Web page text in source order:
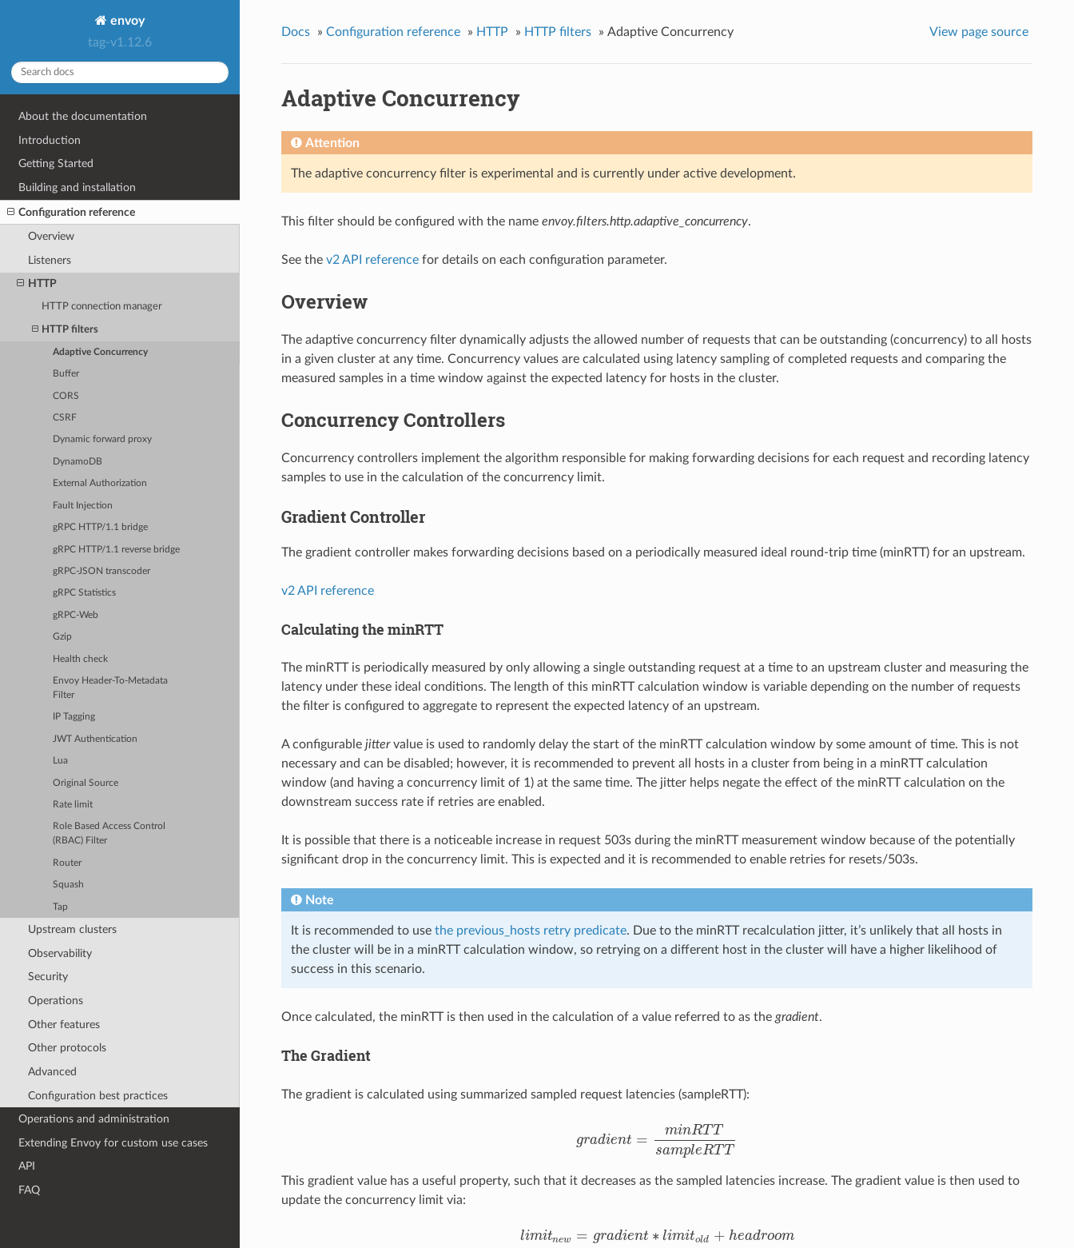
envoy
tag-v1.12.6
About the documentation
Introduction
Getting Started
Building and installation
Configuration reference
Overview
Listeners
HTTP
HTTP connection manager
HTTP filters
Adaptive Concurrency
Buffer
CORS
CSRF
Dynamic forward proxy
DynamoDB
External Authorization
Fault Injection
gRPC HTTP/1.1 bridge
gRPC HTTP/1.1 reverse bridge
gRPC-JSON transcoder
gRPC Statistics
gRPC-Web
Gzip
Health check
Envoy Header-To-Metadata
Filter
IP Tagging
JWT Authentication
Lua
Original Source
Rate limit
Role Based Access Control
(RBAC) Filter
Router
Squash
Tap
Upstream clusters
Observability
Security
Operations
Other features
Other protocols
Advanced
Configuration best practices
Operations and administration
Extending Envoy for custom use cases
API
FAQ
Docs » Configuration reference » HTTP » HTTP filters » Adaptive Concurrency View page source
Adaptive Concurrency
Attention
The adaptive concurrency filter is experimental and is currently under active development.
This filter should be configured with the name envoy.filters.http.adaptive_concurrency.
See the v2 API referencefor details on each configuration parameter.
Overview
The adaptive concurrency filter dynamically adjusts the allowed number of requests that can be outstanding (concurrency) to all hosts
in a given cluster at any time. Concurrency values are calculated using latency sampling of completed requests and comparing the
measured samples in a time window against the expected latency for hosts in the cluster.
Concurrency Controllers
Concurrency controllers implement the algorithm responsible for making forwarding decisions for each request and recording latency
samples to use in the calculation of the concurrency limit.
Gradient Controller
The gradient controller makes forwarding decisions based on a periodically measured ideal round-trip time (minRTT) for an upstream.
v2 API reference
Calculating the minRTT
The minRTT is periodically measured by only allowing a single outstanding request at a time to an upstream cluster and measuring the
latency under these ideal conditions. The length of this minRTT calculation window is variable depending on the number of requests
the filter is configured to aggregate to represent the expected latency of an upstream.
A configurable jittervalue is used to randomly delay the start of the minRTT calculation window by some amount of time. This is not
necessary and can be disabled; however, it is recommended to prevent all hosts in a cluster from being in a minRTT calculation
window (and having a concurrency limit of 1) at the same time. The jitter helps negate the effect of the minRTT calculation on the
downstream success rate if retries are enabled.
It is possible that there is a noticeable increase in request 503s during the minRTT measurement window because of the potentially
significant drop in the concurrency limit. This is expected and it is recommended to enable retries for resets/503s.
Note
It is recommended to use the previous_hosts retry predicate. Due to the minRTT recalculation jitter, it’s unlikely that all hosts in
the cluster will be in a minRTT calculation window, so retrying on a different host in the cluster will have a higher likelihood of
success in this scenario.
Once calculated, the minRTT is then used in the calculation of a value referred to as the gradient.
The Gradient
The gradient is calculated using summarized sampled request latencies (sampleRTT):
gradient =
minRTT
sampleRT T
gradient= min RTTsampleRTT
This gradient value has a useful property, such that it decreases as the sampled latencies increase. The gradient value is then used to
update the concurrency limit via:
limitnew = gradient ∗ limitold + headroom
limit ne w= gradient ∗l imitold+hea droom